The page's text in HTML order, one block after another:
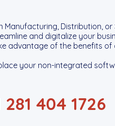
Manufacturing, Distribution, or
and digitalize your
advantage of the benefits of
your non-integrated
281 404 1726